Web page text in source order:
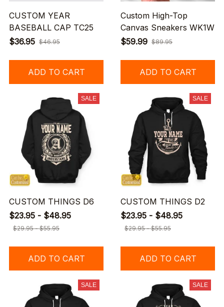
CUSTOM YEAR
BASEBALL CAP TC25
$36.95 $46.95
ADD TO CART
Custom High-Top
Canvas Sneakers WK1W
$59.99 $89.95
ADD TO CART
SALE
CUSTOM THINGS D6
$23.95 - $48.95
$29.95 - $55.95
ADD TO CART
SALE
CUSTOM THINGS D2
$23.95 - $48.95
$29.95 - $55.95
ADD TO CART
SALE SALE